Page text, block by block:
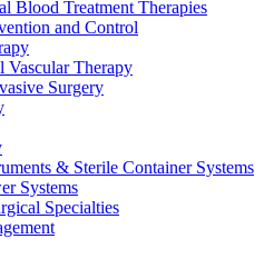
for. Visit the B. Braun
portfolio.
Blood Treatment Therapies
and Control
Vascular Therapy
Surgery
& Sterile Container Systems
Systems
Specialties